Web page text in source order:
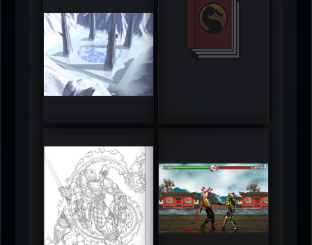
DeadlyFrost6 Jerrod
RUFIX Keith